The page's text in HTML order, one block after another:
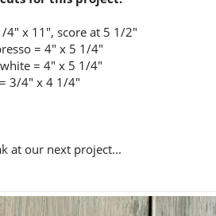
4" x 11", score at 5 1/2"
= 4" x 5 1/4"
= 4" x 5 1/4"
3/4" x 4 1/4"
at our next project...